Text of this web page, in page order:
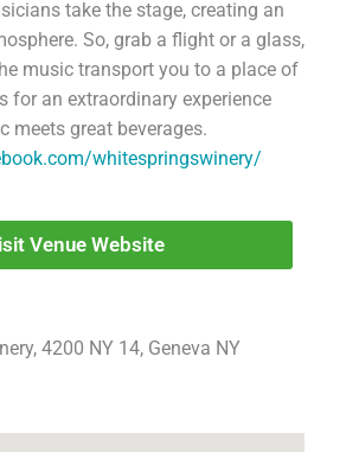
take the stage, creating an
So, grab a flight or a glass,
music transport you to a place of
for an extraordinary experience
meets great beverages.
whitespringswinery/
Venue Website
4200 NY 14, Geneva NY